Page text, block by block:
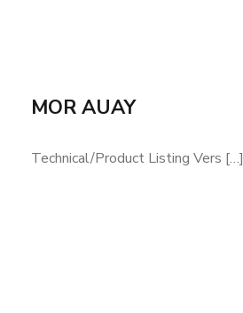
MOR AUAY
Technical/Product Listing Vers […]